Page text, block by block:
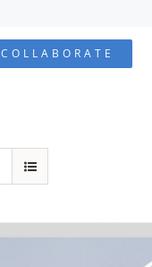
COLLABORATE